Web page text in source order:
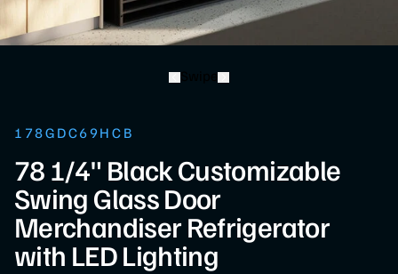
178GDC69HCB
78 1/4" Black Customizable
Swing Glass Door
Merchandiser Refrigerator
with LED Lighting